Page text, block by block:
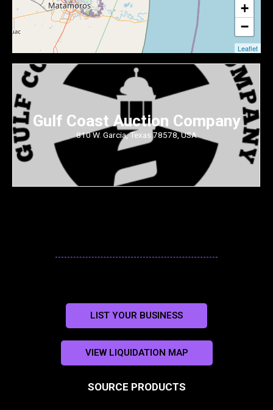
Gulf Coast Auction Company
810 W. Garcia, Texas 78578, USA
+
−
Leaflet
LIST YOUR BUSINESS
VIEW LIQUIDATION MAP
SOURCE PRODUCTS